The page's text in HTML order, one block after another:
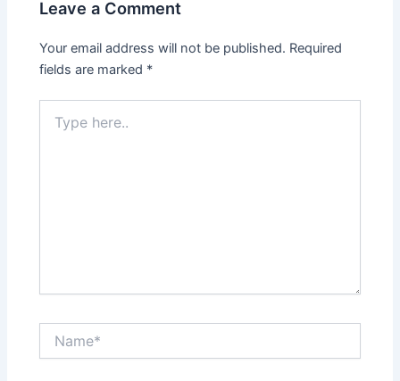
Leave a Comment
Your email address will not be published. Required
fields are marked *
here..